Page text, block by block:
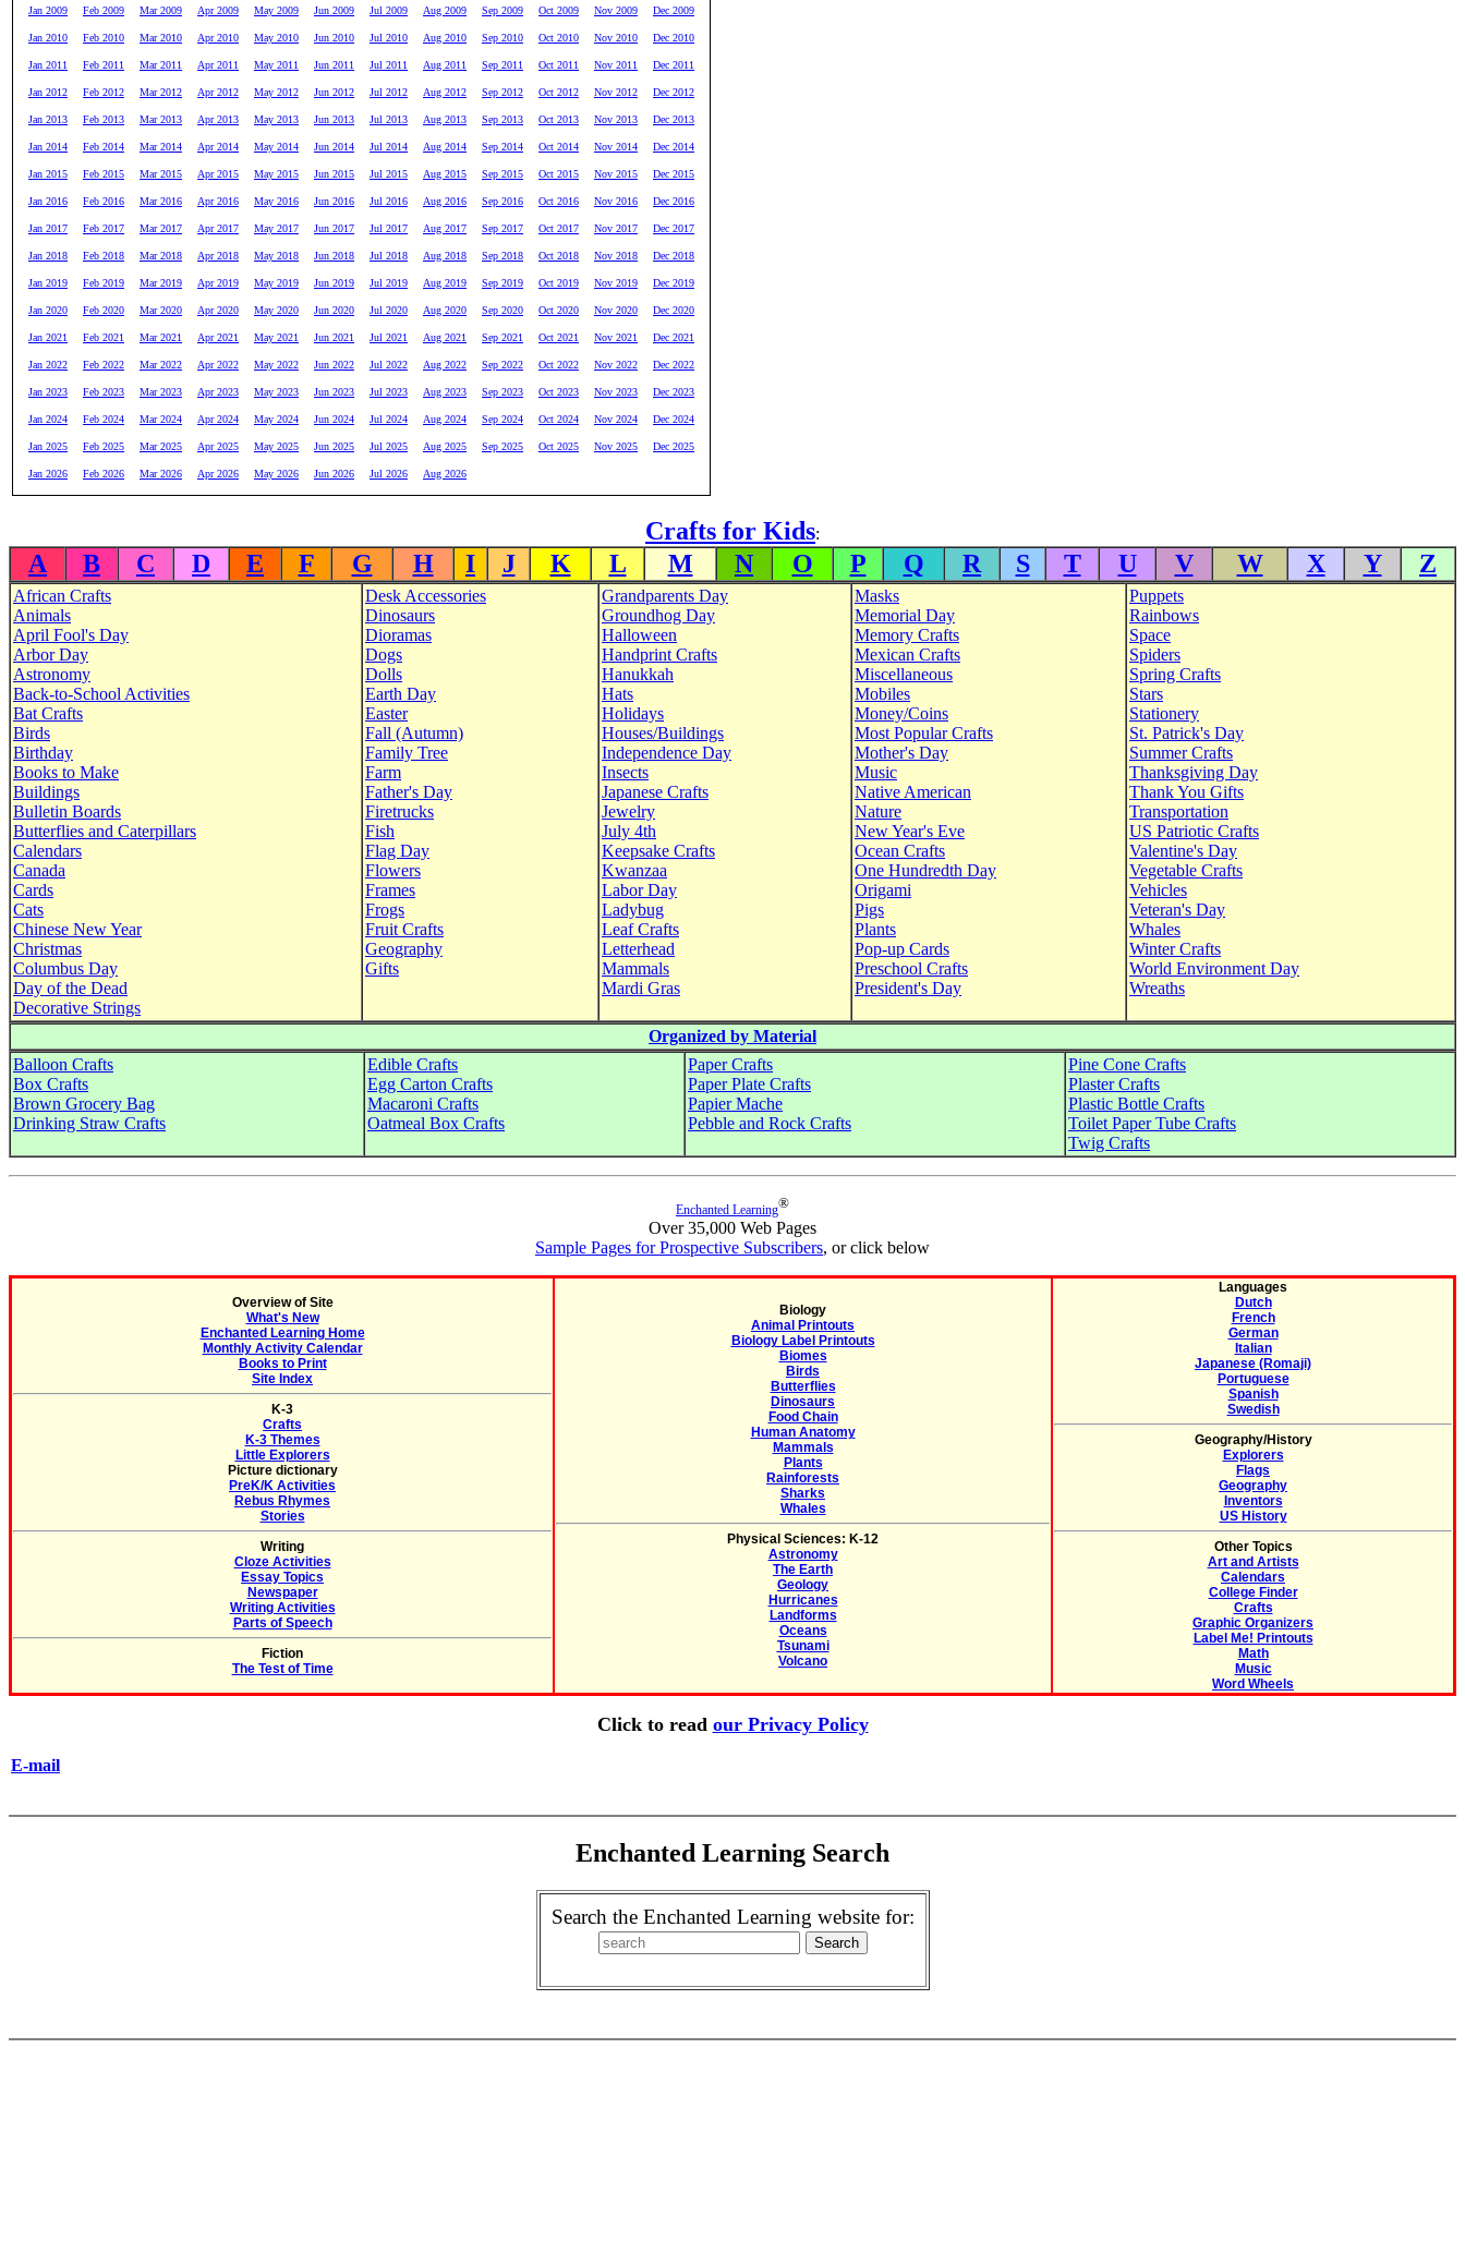
Jan 2009 Feb 2009 Mar 2009 Apr 2009 May 2009 Jun 2009 Jul 2009 Aug 2009 Sep 2009 Oct 2009 Nov 2009 Dec 2009
Jan 2010 Feb 2010 Mar 2010 Apr 2010 May 2010 Jun 2010 Jul 2010 Aug 2010 Sep 2010 Oct 2010 Nov 2010 Dec 2010
Jan 2011 Feb 2011 Mar 2011 Apr 2011 May 2011 Jun 2011 Jul 2011 Aug 2011 Sep 2011 Oct 2011 Nov 2011 Dec 2011
Jan 2012 Feb 2012 Mar 2012 Apr 2012 May 2012 Jun 2012 Jul 2012 Aug 2012 Sep 2012 Oct 2012 Nov 2012 Dec 2012
Jan 2013 Feb 2013 Mar 2013 Apr 2013 May 2013 Jun 2013 Jul 2013 Aug 2013 Sep 2013 Oct 2013 Nov 2013 Dec 2013
Jan 2014 Feb 2014 Mar 2014 Apr 2014 May 2014 Jun 2014 Jul 2014 Aug 2014 Sep 2014 Oct 2014 Nov 2014 Dec 2014
Jan 2015 Feb 2015 Mar 2015 Apr 2015 May 2015 Jun 2015 Jul 2015 Aug 2015 Sep 2015 Oct 2015 Nov 2015 Dec 2015
Jan 2016 Feb 2016 Mar 2016 Apr 2016 May 2016 Jun 2016 Jul 2016 Aug 2016 Sep 2016 Oct 2016 Nov 2016 Dec 2016
Jan 2017 Feb 2017 Mar 2017 Apr 2017 May 2017 Jun 2017 Jul 2017 Aug 2017 Sep 2017 Oct 2017 Nov 2017 Dec 2017
Jan 2018 Feb 2018 Mar 2018 Apr 2018 May 2018 Jun 2018 Jul 2018 Aug 2018 Sep 2018 Oct 2018 Nov 2018 Dec 2018
Jan 2019 Feb 2019 Mar 2019 Apr 2019 May 2019 Jun 2019 Jul 2019 Aug 2019 Sep 2019 Oct 2019 Nov 2019 Dec 2019
Jan 2020 Feb 2020 Mar 2020 Apr 2020 May 2020 Jun 2020 Jul 2020 Aug 2020 Sep 2020 Oct 2020 Nov 2020 Dec 2020
Jan 2021 Feb 2021 Mar 2021 Apr 2021 May 2021 Jun 2021 Jul 2021 Aug 2021 Sep 2021 Oct 2021 Nov 2021 Dec 2021
Jan 2022 Feb 2022 Mar 2022 Apr 2022 May 2022 Jun 2022 Jul 2022 Aug 2022 Sep 2022 Oct 2022 Nov 2022 Dec 2022
Jan 2023 Feb 2023 Mar 2023 Apr 2023 May 2023 Jun 2023 Jul 2023 Aug 2023 Sep 2023 Oct 2023 Nov 2023 Dec 2023
Jan 2024 Feb 2024 Mar 2024 Apr 2024 May 2024 Jun 2024 Jul 2024 Aug 2024 Sep 2024 Oct 2024 Nov 2024 Dec 2024
Jan 2025 Feb 2025 Mar 2025 Apr 2025 May 2025 Jun 2025 Jul 2025 Aug 2025 Sep 2025 Oct 2025 Nov 2025 Dec 2025
Jan 2026 Feb 2026 Mar 2026 Apr 2026 May 2026 Jun 2026 Jul 2026 Aug 2026
Crafts for Kids:
A B C D E F G H I J K L M N O P Q R S T U V W X Y Z
African Crafts
Animals
April Fool's Day
Arbor Day
Astronomy
Back-to-School Activities
Bat Crafts
Birds
Birthday
Books to Make
Buildings
Bulletin Boards
Butterflies and Caterpillars
Calendars
Canada
Cards
Cats
Chinese New Year
Christmas
Columbus Day
Day of the Dead
Decorative Strings
Desk Accessories
Dinosaurs
Dioramas
Dogs
Dolls
Earth Day
Easter
Fall (Autumn)
Family Tree
Farm
Father's Day
Firetrucks
Fish
Flag Day
Flowers
Frames
Frogs
Fruit Crafts
Geography
Gifts
Grandparents Day
Groundhog Day
Halloween
Handprint Crafts
Hanukkah
Hats
Holidays
Houses/Buildings
Independence Day
Insects
Japanese Crafts
Jewelry
July 4th
Keepsake Crafts
Kwanzaa
Labor Day
Ladybug
Leaf Crafts
Letterhead
Mammals
Mardi Gras
Masks
Memorial Day
Memory Crafts
Mexican Crafts
Miscellaneous
Mobiles
Money/Coins
Most Popular Crafts
Mother's Day
Music
Native American
Nature
New Year's Eve
Ocean Crafts
One Hundredth Day
Origami
Pigs
Plants
Pop-up Cards
Preschool Crafts
President's Day
Puppets
Rainbows
Space
Spiders
Spring Crafts
Stars
Stationery
St. Patrick's Day
Summer Crafts
Thanksgiving Day
Thank You Gifts
Transportation
US Patriotic Crafts
Valentine's Day
Vegetable Crafts
Vehicles
Veteran's Day
Whales
Winter Crafts
World Environment Day
Wreaths
Organized by Material
Balloon Crafts
Box Crafts
Brown Grocery Bag
Drinking Straw Crafts
Edible Crafts
Egg Carton Crafts
Macaroni Crafts
Oatmeal Box Crafts
Paper Crafts
Paper Plate Crafts
Papier Mache
Pebble and Rock Crafts
Pine Cone Crafts
Plaster Crafts
Plastic Bottle Crafts
Toilet Paper Tube Crafts
Twig Crafts
Enchanted Learning®
Over 35,000 Web Pages
Sample Pages for Prospective Subscribers, or click below
Overview of Site
What's New
Enchanted Learning Home
Monthly Activity Calendar
Books to Print
Site Index
K-3
Crafts
K-3 Themes
Little Explorers
Picture dictionary
PreK/K Activities
Rebus Rhymes
Stories
Writing
Cloze Activities
Essay Topics
Newspaper
Writing Activities
Parts of Speech
Fiction
The Test of Time
Biology
Animal Printouts
Biology Label Printouts
Biomes
Birds
Butterflies
Dinosaurs
Food Chain
Human Anatomy
Mammals
Plants
Rainforests
Sharks
Whales
Physical Sciences: K-12
Astronomy
The Earth
Geology
Hurricanes
Landforms
Oceans
Tsunami
Volcano
Languages
Dutch
French
German
Italian
Japanese (Romaji)
Portuguese
Spanish
Swedish
Geography/History
Explorers
Flags
Geography
Inventors
US History
Other Topics
Art and Artists
Calendars
College Finder
Crafts
Graphic Organizers
Label Me! Printouts
Math
Music
Word Wheels
Click to read our Privacy Policy
E-mail
Enchanted Learning Search
Search the Enchanted Learning website for: